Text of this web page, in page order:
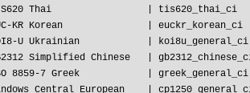
Thai                 |
KR Korean               |
U Ukrainian            |
Simplified Chinese   |
8859-7 Greek            |
Central European    |